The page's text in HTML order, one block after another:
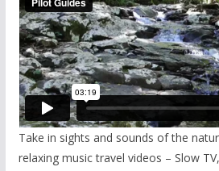
Take in sights and sounds of the
relaxing music travel videos – Slow